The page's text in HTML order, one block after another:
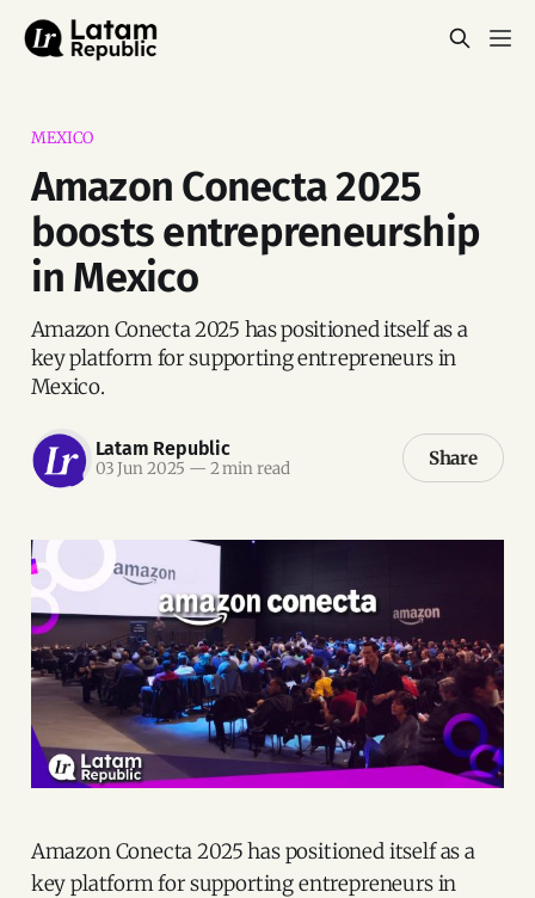
MEXICO
Amazon Conecta 2025
boosts entrepreneurship
in Mexico
Amazon Conecta 2025 has positioned itself as a
key platform for supporting entrepreneurs in
Mexico.
Latam Republic
03 Jun 2025 — 2 min read Share
Amazon Conecta 2025 has positioned itself as a
key platform for supporting entrepreneurs in